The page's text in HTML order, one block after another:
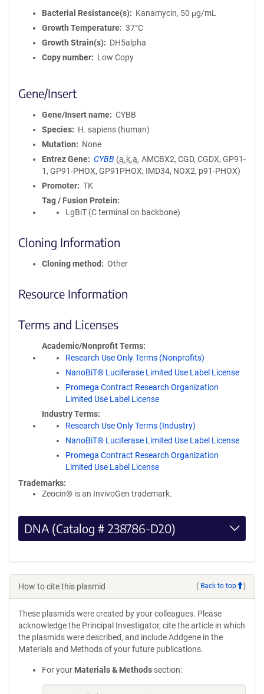
Bacterial Resistance(s)
Kanamycin, 50 μg/mL
Growth Temperature
37°C
Growth Strain(s)
DH5alpha
Copy number
Low Copy
Gene/Insert
Gene/Insert name
CYBB
Species
H. sapiens (human)
Mutation
None
Entrez Gene
CYBB (a.k.a. AMCBX2, CGD, CGDX, GP91-
1, GP91-PHOX, GP91PHOX, IMD34, NOX2, p91-PHOX)
Promoter
TK
Tag / Fusion Protein
LgBiT (C terminal on backbone)
Cloning Information
Cloning method Other
Resource Information
Terms and Licenses
Academic/Nonprofit Terms
Research Use Only Terms (Nonprofits)
NanoBiT® Luciferase Limited Use Label License
Promega Contract Research Organization
Limited Use Label License
Industry Terms
Research Use Only Terms (Industry)
NanoBiT® Luciferase Limited Use Label License
Promega Contract Research Organization
Limited Use Label License
Trademarks:
Zeocin® is an InvivoGen trademark.
DNA (Catalog # 238786-D20)
How to cite this plasmid ( Back to top )
These plasmids were created by your colleagues. Please
acknowledge the Principal Investigator, cite the article in which
the plasmids were described, and include Addgene in the
Materials and Methods of your future publications.
For your Materials & Methods section: